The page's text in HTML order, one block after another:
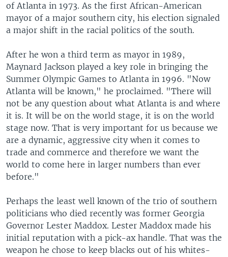
of Atlanta in 1973. As the first African-American
mayor of a major southern city, his election signaled
a major shift in the racial politics of the south.
After he won a third term as mayor in 1989,
Maynard Jackson played a key role in bringing the
Summer Olympic Games to Atlanta in 1996. "Now
Atlanta will be known," he proclaimed. "There will
not be any question about what Atlanta is and where
it is. It will be on the world stage, it is on the world
stage now. That is very important for us because we
are a dynamic, aggressive city when it comes to
trade and commerce and therefore we want the
world to come here in larger numbers than ever
before."
Perhaps the least well known of the trio of southern
politicians who died recently was former Georgia
Governor Lester Maddox. Lester Maddox made his
initial reputation with a pick-ax handle. That was the
weapon he chose to keep blacks out of his whites-